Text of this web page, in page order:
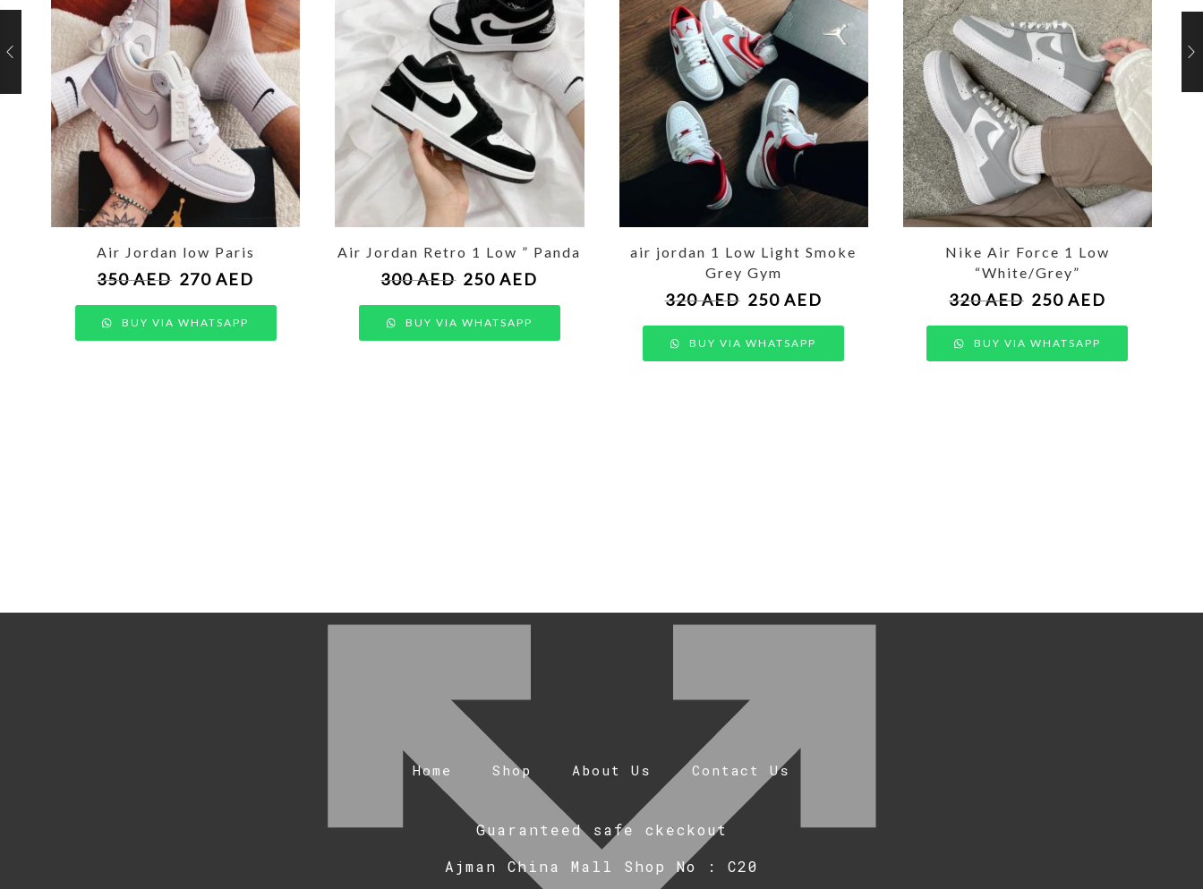
Air Jordan low Paris
350AED 270AED
BUY VIA WHATSAPP
Air Jordan Retro 1 Low ” Panda
300AED 250AED
BUY VIA WHATSAPP
air jordan 1 Low Light Smoke
Grey Gym
320AED 250 AED
BUY VIA WHATSAPP
Nike Air Force 1 Low
“White/Grey”
320AED 250 AED
BUY VIA WHATSAPP
Home Shop About Us Contact Us
Guaranteed safe ckeckout
Ajman China Mall Shop No : C20